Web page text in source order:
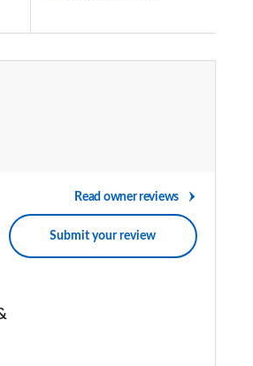
Read owner reviews
Submit your review